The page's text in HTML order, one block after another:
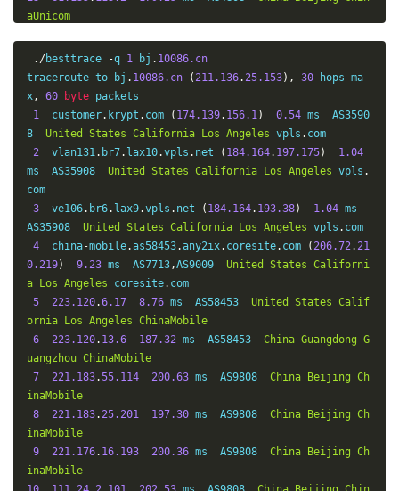
aUnicom
inaUnicom
15
*
16
123.125 .96.243
inaUnicom
./besttrace -q 1 bj . 10086.cn
traceroute to bj . 10086.cn (211.136.25.153), 30 hops ma
x, 60 byte packets
1
  customer
. krypt . com ( 174.139. 156.1) 0.54 ms  AS3590
8 United States California Los Angeles vpls . com
2
  vlan131
. br7. lax10.vpls . net ( 184.164. 197.175)
1.04
ms  AS35908 United States California Los Angeles vpls .
com
3
  ve106
. br6. lax9.vpls . net ( 184.164. 193.38) 1.04 ms
AS35908 United States California Los Angeles vpls . com
4
  china
-mobile.as58453.any2ix. coresite. com (206.72.21
0.219) 9.23 ms  AS7713,AS9009 United States Californi
a Los Angeles coresite. com
5
223.120.6.17 8.76 ms  AS58453 United States Calif
ornia Los Angeles ChinaMobile
6
223.120. 13.6 187.32 ms  AS58453 China Guangdong G
uangzhou ChinaMobile
7
221.183.55.114 200.63 ms  AS9808 China Beijing Ch
inaMobile
8
221.183.25.201 197.30 ms  AS9808 China Beijing Ch
inaMobile
9
221.176. 16.193 200.36 ms  AS9808 China Beijing Ch
inaMobile